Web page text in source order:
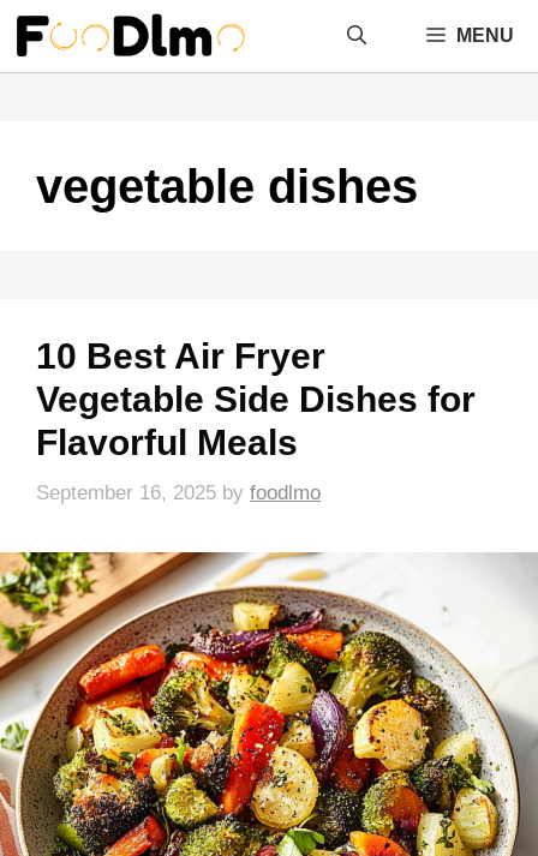
Skip
content
MENU
vegetable dishes
10 Best Air Fryer
Vegetable Side Dishes for
Flavorful Meals
September 16, 2025 by foodlmo